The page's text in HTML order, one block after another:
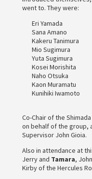
went to. They were:
Eri Yamada
Sana Amano
Kakeru Tanimura
Mio Sugimura
Yuta Sugimura
Kosei Morishita
Naho Otsuka
Kaon Muramatu
Kunihiki Iwamoto
Co-Chair of the
on behalf of the group,
Supervisor John Gioia.
Also in attendance at
Jerry and Tamara,
Kirby of the Hercules